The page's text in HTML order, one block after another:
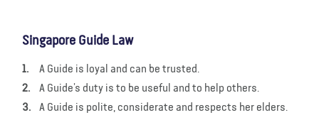
Singapore Guide Law
A Guide is loyal and can be trusted.
A Guide’s duty is to be useful and to help others.
A Guide is polite, considerate and respects her elders.